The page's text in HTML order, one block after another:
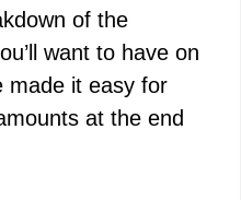
of the
want to have on
made it easy for
at the end